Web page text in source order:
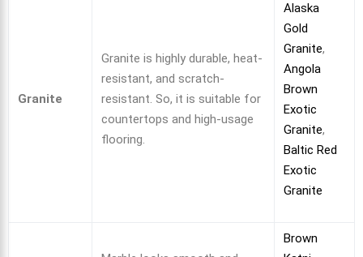
Granite
Granite is highly durable, heat-
resistant, and scratch-
resistant. So, it is suitable for
countertops and high-usage
flooring.
Alaska
Gold
Granite,
Angola
Brown
Exotic
Granite,
Baltic Red
Exotic
Granite
Brown